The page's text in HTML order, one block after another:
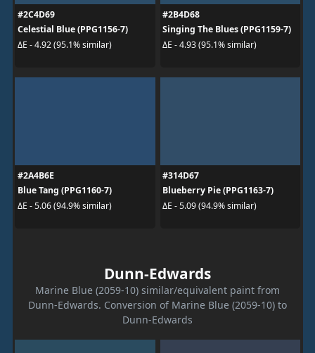
#2C4D69
Celestial Blue (PPG1156-7)
ΔE - 4.92 (95.1% similar)
#2B4D68
Singing The Blues (PPG1159-7)
ΔE - 4.93 (95.1% similar)
#2A4B6E
Blue Tang (PPG1160-7)
ΔE - 5.06 (94.9% similar)
#314D67
Blueberry Pie (PPG1163-7)
ΔE - 5.09 (94.9% similar)
Dunn-Edwards
Marine Blue (2059-10) similar/equivalent paint from
Dunn-Edwards. Conversion of Marine Blue (2059-10) to
Dunn-Edwards